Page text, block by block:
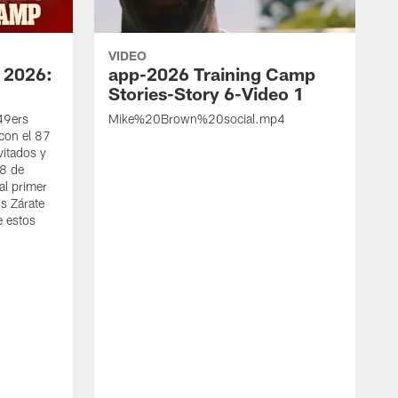
el 87
y
de
primer
Zárate
estos
VIDEO
app-2026 Training Camp
Stories-Story 6-Video 1
Mike%20Brown%20social.mp4